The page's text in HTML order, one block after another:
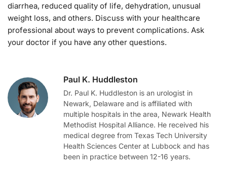
diarrhea, reduced quality of life, dehydration, unusual
weight loss, and others. Discuss with your healthcare
professional about ways to prevent complications. Ask
your doctor if you have any other questions.
Paul K. Huddleston
Dr. Paul K. Huddleston is an urologist in
Newark, Delaware and is affiliated with
multiple hospitals in the area, Newark Health
Methodist Hospital Alliance. He received his
medical degree from Texas Tech University
Health Sciences Center at Lubbock and has
been in practice between 12-16 years.